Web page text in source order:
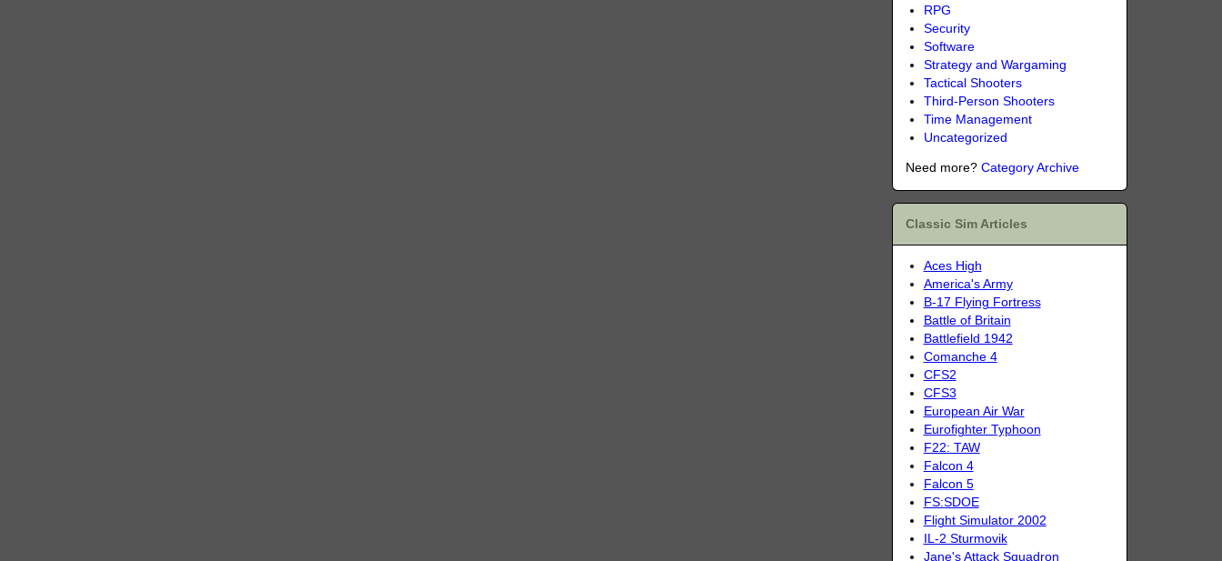
RPG
Security
Software
Strategy and Wargaming
Tactical Shooters
Third-Person Shooters
Time Management
Uncategorized
Need more? Category Archive
Classic Sim Articles
Aces High
America's Army
B-17 Flying Fortress
Battle of Britain
Battlefield 1942
Comanche 4
CFS2
CFS3
European Air War
Eurofighter Typhoon
F22: TAW
Falcon 4
Falcon 5
FS:SDOE
Flight Simulator 2002
IL-2 Sturmovik
Jane's Attack Squadron